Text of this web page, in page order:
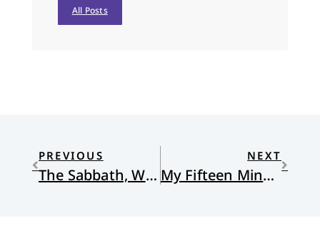
All Posts
PREVIOUS
The Sabbath, Work, and Refreshment
NEXT
My Fifteen Minutes of Fame